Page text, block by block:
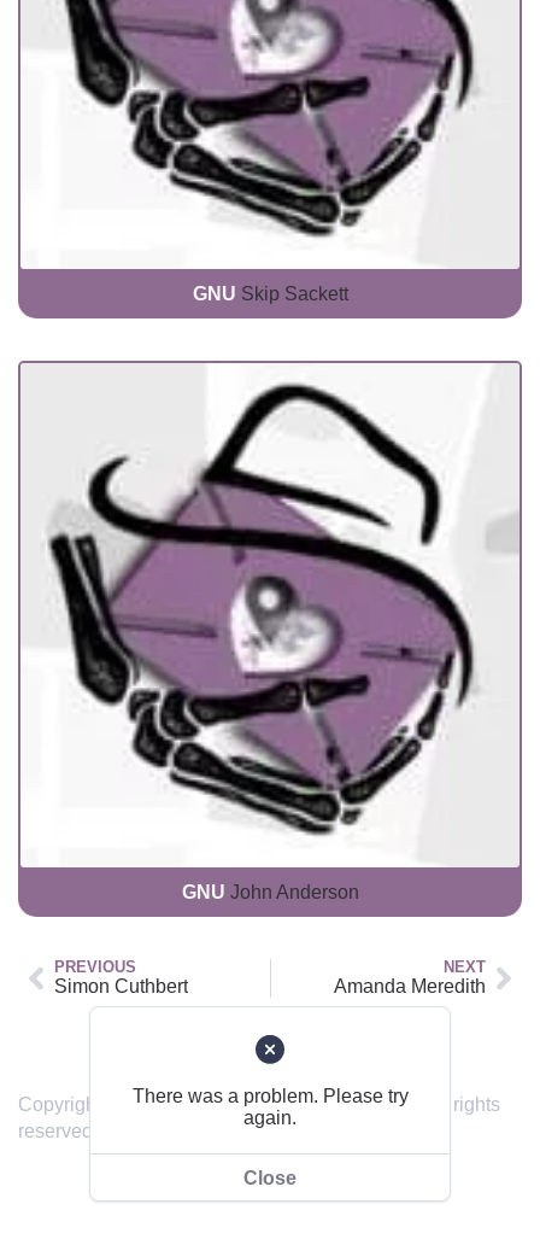
GNU Skip Sackett
GNU John Anderson
PREVIOUS
Simon Cuthbert
NEXT
Amanda Meredith
Copyright © 2019 – 2024 sendinghome.online | All rights
reserved.
There was a problem. Please try
again.
Close